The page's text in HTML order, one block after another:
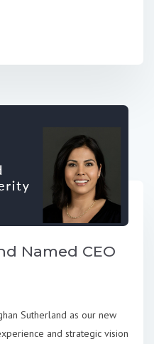
Named CEO
Sutherland as our new
and strategic vision